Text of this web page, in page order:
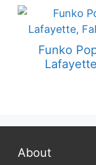
Funko
About